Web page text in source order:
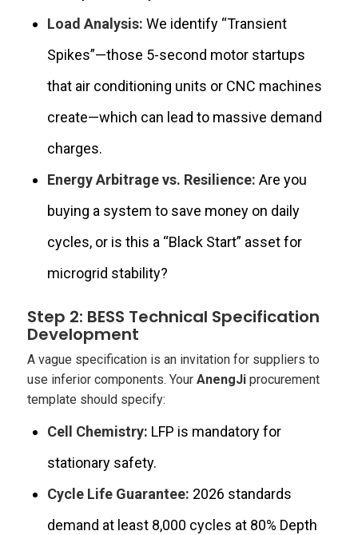
Load Analysis: We identify “Transient
Spikes”—those 5-second motor startups
that air conditioning units or CNC machines
create—which can lead to massive demand
charges.
Energy Arbitrage vs. Resilience: Are you
buying a system to save money on daily
cycles, or is this a “Black Start” asset for
microgrid stability?
Step 2: BESS Technical Specification
Development
A vague specification is an invitation for suppliers to
use inferior components. Your AnengJiprocurement
template should specify:
Cell Chemistry: LFP is mandatory for
stationary safety.
Cycle Life Guarantee: 2026 standards
demand at least 8,000 cycles at 80% Depth